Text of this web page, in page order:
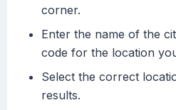
corner.
Enter the name of the
code for the location
Select the correct
results.